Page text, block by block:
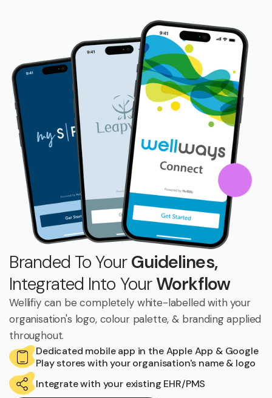
Branded To YourGuidelines,
Integrated Into YourWorkflow
Wellifiy can be completely white-labelled with your
organisation's logo, colour palette, & branding applied
throughout.
Dedicated mobile app in the Apple App & Google
Play stores with your organisation's name & logo
Integrate with your existing EHR/PMS